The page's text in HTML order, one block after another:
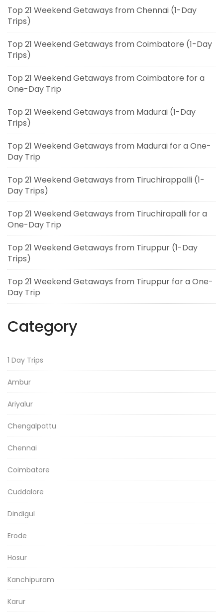
Top 21 Weekend Getaways from Chennai (1-Day
Trips)
Top 21 Weekend Getaways from Coimbatore (1-Day
Trips)
Top 21 Weekend Getaways from Coimbatore for a
One-Day Trip
Top 21 Weekend Getaways from Madurai (1-Day
Trips)
Top 21 Weekend Getaways from Madurai for a One-
Day Trip
Top 21 Weekend Getaways from Tiruchirappalli (1-
Day Trips)
Top 21 Weekend Getaways from Tiruchirapalli for a
One-Day Trip
Top 21 Weekend Getaways from Tiruppur (1-Day
Trips)
Top 21 Weekend Getaways from Tiruppur for a One-
Day Trip
Category
1 Day Trips
Ambur
Ariyalur
Chengalpattu
Chennai
Coimbatore
Cuddalore
Dindigul
Erode
Hosur
Kanchipuram
Karur